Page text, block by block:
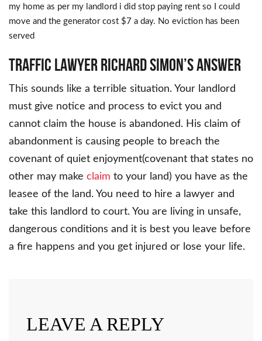
my home as per my landlord i did stop paying rent so I could
move and the generator cost $7 a day. No eviction has been
served
Traffic Lawyer Richard Simon’s Answer
This sounds like a terrible situation. Your landlord
must give notice and process to evict you and
cannot claim the house is abandoned. His claim of
abandonment is causing people to breach the
covenant of quiet enjoyment(covenant that states no
other may make claim to your land) you have as the
leasee of the land. You need to hire a lawyer and
take this landlord to court. You are living in unsafe,
dangerous conditions and it is best you leave before
a fire happens and you get injured or lose your life.
LEAVE A REPLY